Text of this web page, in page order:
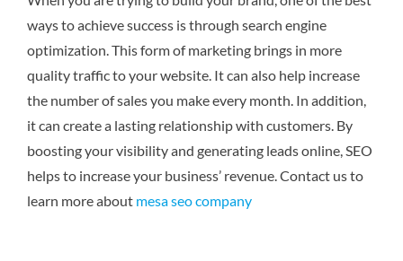
ways to achieve success is through search engine
optimization. This form of marketing brings in more
quality traffic to your website. It can also help increase
the number of sales you make every month. In addition,
it can create a lasting relationship with customers. By
boosting your visibility and generating leads online, SEO
helps to increase your business’ revenue.Contact us to
learn more about mesa seo company